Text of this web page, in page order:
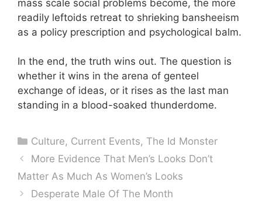
mass scale social problems become, the more
readily leftoids retreat to shrieking bansheeism
as a policy prescription and psychological balm.
In the end, the truth wins out. The question is
whether it wins in the arena of genteel
exchange of ideas, or it rises as the last man
standing in a blood-soaked thunderdome.
Categories
Culture, Current Events, The Id Monster
More Evidence That Men’s Looks Don’t
Matter As Much As Women’s Looks
Desperate Male Of The Month